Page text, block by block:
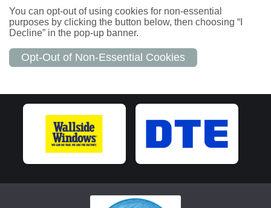
You can opt-out of using cookies for non-essential
purposes by clicking the button below, then choosing “I
Decline” in the pop-up banner.
Opt-Out of Non-Essential Cookies